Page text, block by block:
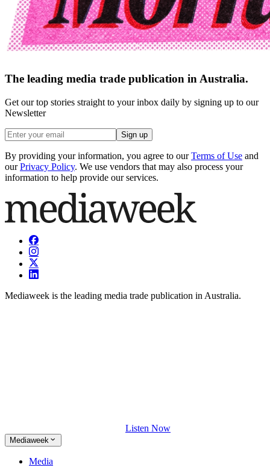
The leading media trade publication in Australia.
Get our top stories straight to your inbox daily by signing up to our
Newsletter
Sign up
By providing your information, you agree to our Terms of Use and
our Privacy Policy. We use vendors that may also process your
information to help provide our services.
Mediaweek is the leading media trade publication in Australia.
Listen Now
Mediaweek
Media